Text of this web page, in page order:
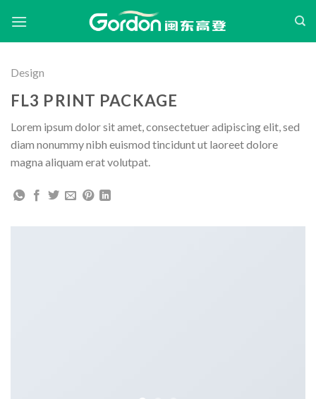
content
Design
FL3 PRINT PACKAGE
Lorem ipsum dolor sit amet, consectetuer adipiscing elit, sed
diam nonummy nibh euismod tincidunt ut laoreet dolore
magna aliquam erat volutpat.